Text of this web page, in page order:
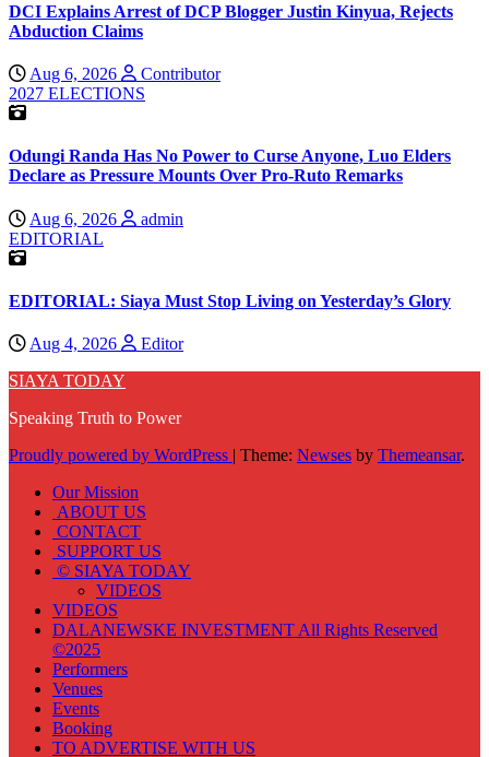
DCI Explains Arrest of DCP Blogger Justin Kinyua, Rejects
Abduction Claims
Aug 6, 2026
Contributor
2027 ELECTIONS
Odungi Randa Has No Power to Curse Anyone, Luo Elders
Declare as Pressure Mounts Over Pro-Ruto Remarks
Aug 6, 2026
admin
EDITORIAL
EDITORIAL: Siaya Must Stop Living on Yesterday’s Glory
Aug 4, 2026
Editor
SIAYA TODAY
Speaking Truth to Power
Proudly powered by WordPress | Theme: Newses by Themeansar.
Our Mission
ABOUT US
CONTACT
SUPPORT US
© SIAYA TODAY
VIDEOS
VIDEOS
DALANEWSKE INVESTMENT All Rights Reserved
©2025
Performers
Venues
Events
Booking
TO ADVERTISE WITH US